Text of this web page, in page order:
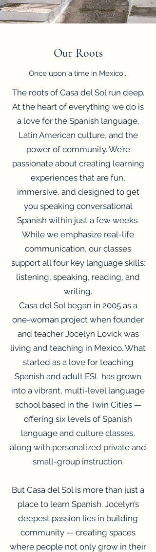
Our Roots
Once upon a time in Mexico...
The roots of Casa del Sol run deep.
At the heart of everything we do is
a love for the Spanish language,
Latin American culture, and the
power of community. We’re
passionate about creating learning
experiences that are fun,
immersive, and designed to get
you speaking conversational
Spanish within just a few weeks.
While we emphasize real-life
communication, our classes
support all four key language skills:
listening, speaking, reading, and
writing.
Casa del Sol began in 2005 as a
one-woman project when founder
and teacher Jocelyn Lovick was
living and teaching in Mexico. What
started as a love for teaching
Spanish and adult ESL has grown
into a vibrant, multi-level language
school based in the Twin Cities —
offering six levels of Spanish
language and culture classes,
along with personalized private and
small-group instruction.
But Casa del Sol is more than just a
place to learn Spanish. Jocelyn’s
deepest passion lies in building
community — creating spaces
where people not only grow in their